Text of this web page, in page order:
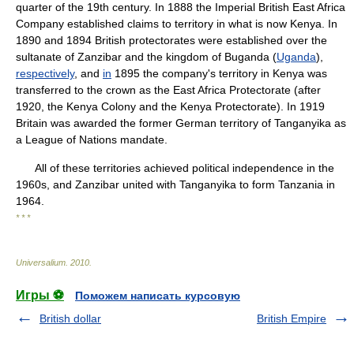
quarter of the 19th century. In 1888 the Imperial British East Africa
Company established claims to territory in what is now Kenya. In
1890 and 1894 British protectorates were established over the
sultanate of Zanzibar and the kingdom of Buganda (Uganda),
respectively, and in 1895 the company's territory in Kenya was
transferred to the crown as the East Africa Protectorate (after
1920, the Kenya Colony and the Kenya Protectorate). In 1919
Britain was awarded the former German territory of Tanganyika as
a League of Nations mandate.
All of these territories achieved political independence in the
1960s, and Zanzibar united with Tanganyika to form Tanzania in
1964.
* * *
Universalium 2010
Игры ⚽
Поможем написать курсовую
British dollar
British Empire